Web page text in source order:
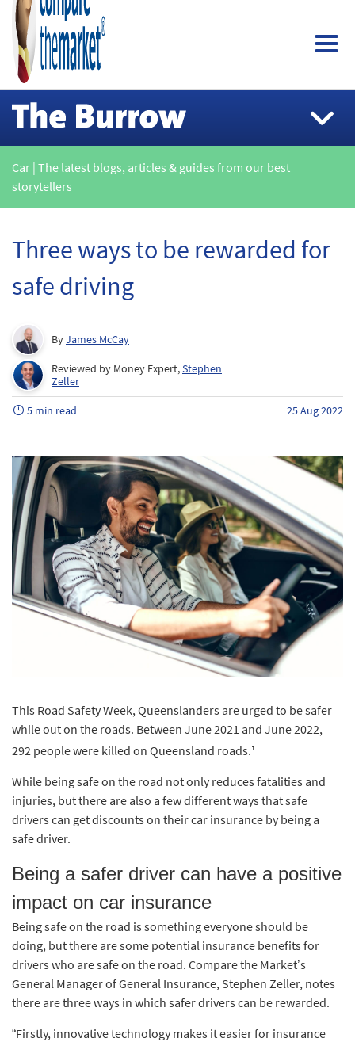
Car | The latest blogs, articles & guides from our best
storytellers
Three ways to be rewarded for
safe driving
ByJames McCay
Reviewed by Money Expert,Stephen
Zeller
5 min read 25 Aug 2022
This Road Safety Week, Queenslanders are urged to be safer
while out on the roads. Between June 2021 and June 2022,
292 people were killed on Queensland roads.1
While being safe on the road not only reduces fatalities and
injuries, but there are also a few different ways that safe
drivers can get discounts on their car insurance by being a
safe driver.
Being a safer driver can have a positive
impact on car insurance
Being safe on the road is something everyone should be
doing, but there are some potential insurance benefits for
drivers who are safe on the road. Compare the Market’s
General Manager of General Insurance, Stephen Zeller, notes
there are three ways in which safer drivers can be rewarded.
“Firstly, innovative technology makes it easier for insurance